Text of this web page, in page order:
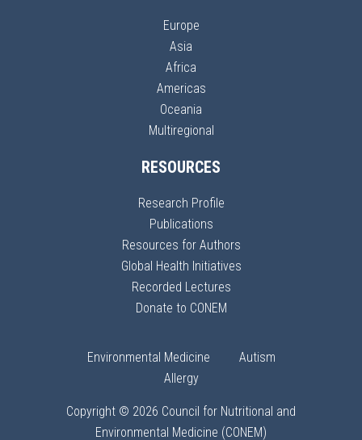
Europe
Asia
Africa
Americas
Oceania
Multiregional
RESOURCES
Research Profile
Publications
Resources for Authors
Global Health Initiatives
Recorded Lectures
Donate to CONEM
Environmental Medicine
Autism
Allergy
Copyright © 2026 Council for Nutritional and
Environmental Medicine (CONEM)